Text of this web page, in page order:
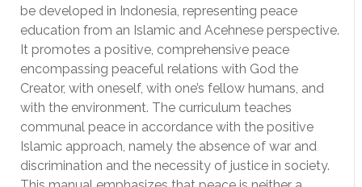
be developed in Indonesia, representing peace
education from an Islamic and Acehnese perspective.
It promotes a positive, comprehensive peace
encompassing peaceful relations with God the
Creator, with oneself, with one’s fellow humans, and
with the environment. The curriculum teaches
communal peace in accordance with the positive
Islamic approach, namely the absence of war and
discrimination and the necessity of justice in society.